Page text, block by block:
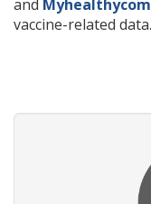
and
vaccine-related data.